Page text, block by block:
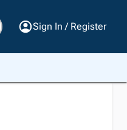
Sign In / Register